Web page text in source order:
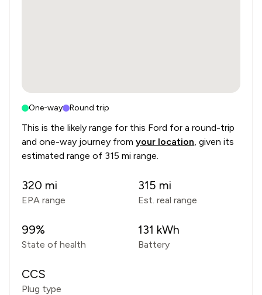
One-way Round trip
This is the likely range for this Ford for a round-trip
and one-way journey from your location, given its
estimated range of 315 mi range.
320 mi
EPA range
315 mi
Est. real range
99%
State of health
131 kWh
Battery
CCS
Plug type